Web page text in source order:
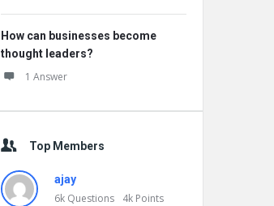
How can businesses become
thought leaders?
1 Answer
Top Members
ajay
6k Questions 4k Points